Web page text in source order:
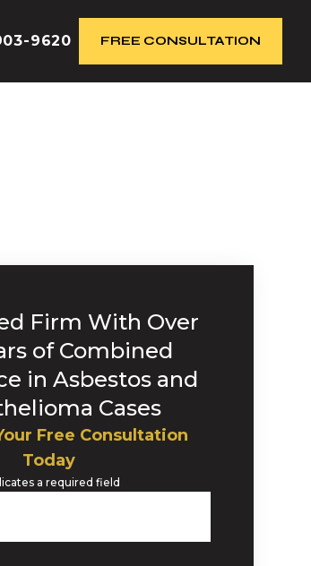
9620 FREE CONSULTATION
Firm With Over
of Combined
in Asbestos and
Cases
Free Consultation
Today
a required field